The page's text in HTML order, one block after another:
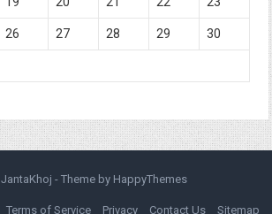
26 27 28 29 30
JantaKhoj - Theme by HappyThemes
Terms of Service Privacy Contact Us Sitemap